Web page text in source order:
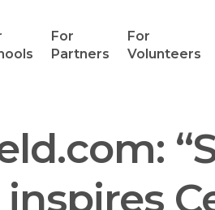
For
Partners
For
Volunteers